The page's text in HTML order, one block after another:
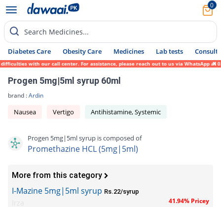
0
Search Medicines...
Diabetes Care Obesity Care Medicines Lab tests Consult
with our call center. For assistance, please reach out to us via WhatsApp at
Progen 5mg|5ml syrup 60ml
brand :Ardin
Nausea Vertigo Antihistamine, Systemic
Progen 5mg|5ml syrup is composed of
Promethazine HCL (5mg|5ml)
More from this category
I-Mazine 5mg|5ml syrup Rs.22/syrup
41.94% Pricey